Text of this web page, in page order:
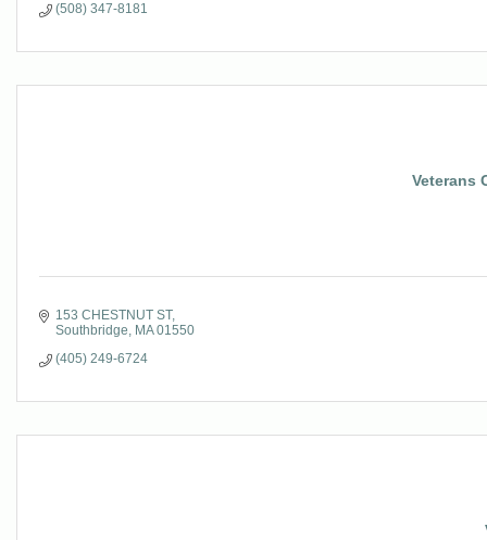
(508) 347-8181
Veterans
153 CHESTNUT ST
Southbridge
MA 01550
(405) 249-6724